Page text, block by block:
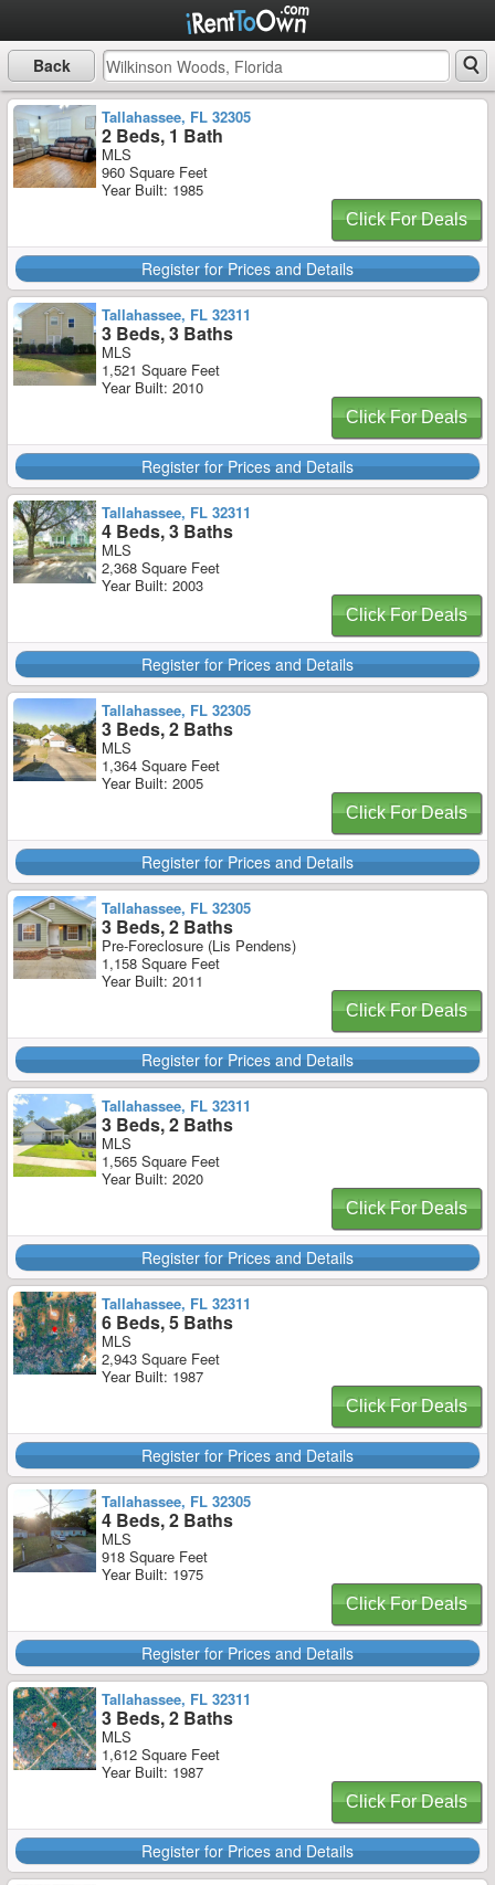
Back
Tallahassee, FL 32305
2 Beds, 1 Bath
MLS
960 Square Feet
Year Built: 1985
Click For Deals
Register for Prices and Details
Tallahassee, FL 32311
3 Beds, 3 Baths
MLS
1,521 Square Feet
Year Built: 2010
Click For Deals
Register for Prices and Details
Tallahassee, FL 32311
4 Beds, 3 Baths
MLS
2,368 Square Feet
Year Built: 2003
Click For Deals
Register for Prices and Details
Tallahassee, FL 32305
3 Beds, 2 Baths
MLS
1,364 Square Feet
Year Built: 2005
Click For Deals
Register for Prices and Details
Tallahassee, FL 32305
3 Beds, 2 Baths
Pre-Foreclosure (Lis Pendens)
1,158 Square Feet
Year Built: 2011
Click For Deals
Register for Prices and Details
Tallahassee, FL 32311
3 Beds, 2 Baths
MLS
1,565 Square Feet
Year Built: 2020
Click For Deals
Register for Prices and Details
Tallahassee, FL 32311
6 Beds, 5 Baths
MLS
2,943 Square Feet
Year Built: 1987
Click For Deals
Register for Prices and Details
Tallahassee, FL 32305
4 Beds, 2 Baths
MLS
918 Square Feet
Year Built: 1975
Click For Deals
Register for Prices and Details
Tallahassee, FL 32311
3 Beds, 2 Baths
MLS
1,612 Square Feet
Year Built: 1987
Click For Deals
Register for Prices and Details